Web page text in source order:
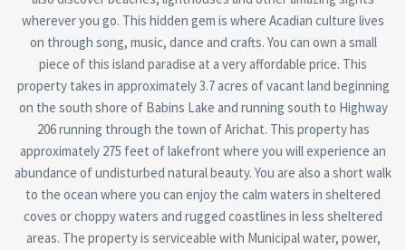
wherever you go. This hidden gem is where Acadian culture lives
on through song, music, dance and crafts. You can own a small
piece of this island paradise at a very affordable price. This
property takes in approximately 3.7 acres of vacant land beginning
on the south shore of Babins Lake and running south to Highway
206 running through the town of Arichat. This property has
approximately 275 feet of lakefront where you will experience an
abundance of undisturbed natural beauty. You are also a short walk
to the ocean where you can enjoy the calm waters in sheltered
coves or choppy waters and rugged coastlines in less sheltered
areas. The property is serviceable with Municipal water, power,